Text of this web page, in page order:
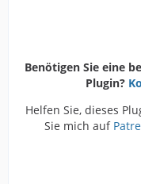
Benötigen Sie eine
Plugin?
Helfen Sie, dieses
Sie mich auf